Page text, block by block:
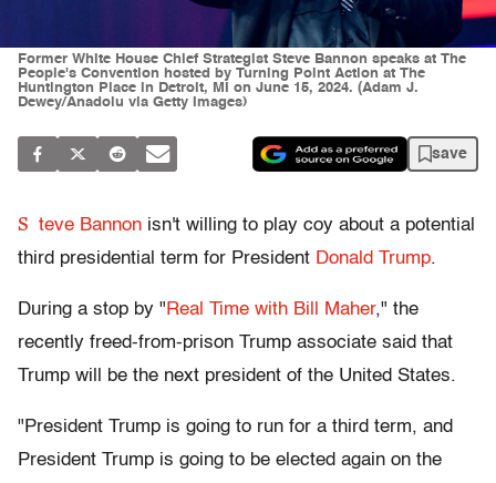
Former White House Chief Strategist Steve Bannon speaks at The
People's Convention hosted by Turning Point Action at The
Huntington Place in Detroit, MI on June 15, 2024. (Adam J.
Dewey/Anadolu via Getty Images)
save
S teve Bannon isn't willing to play coy about a potential
third presidential term for President Donald Trump.
During a stop by " Real Time with Bill Maher," the
recently freed-from-prison Trump associate said that
Trump will be the next president of the United States.
"President Trump is going to run for a third term, and
President Trump is going to be elected again on the